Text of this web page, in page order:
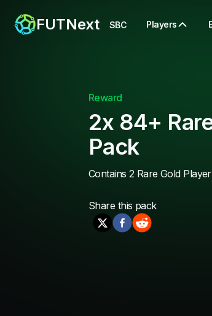
FUTNext SBC Players
Reward
2x 84+
Pack
Contains 2 Rare Gold
Share this pack